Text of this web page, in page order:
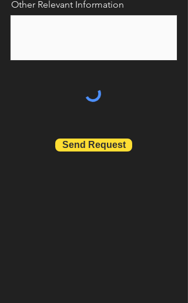
Other Relevant Information
Send Request